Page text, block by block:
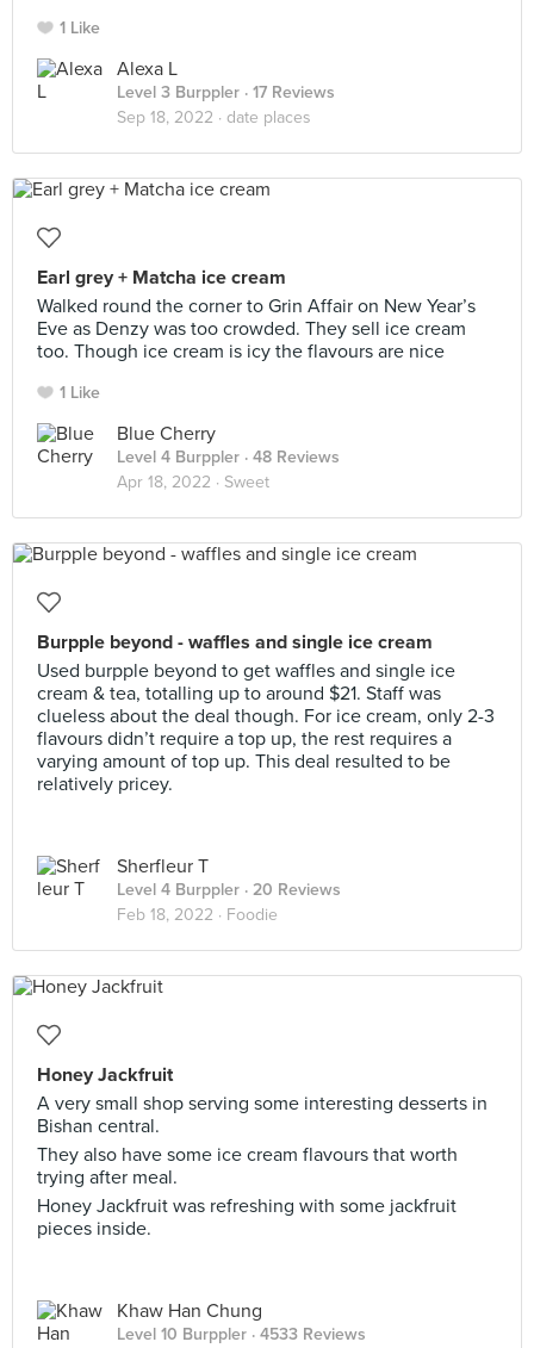
1 Like
Alexa L
Level 3 Burppler · 17 Reviews
Sep 18, 2022 · date places
Earl grey + Matcha ice cream
Walked round the corner to Grin Affair on New Year’s
Eve as Denzy was too crowded. They sell ice cream
too. Though ice cream is icy the flavours are nice
1 Like
Blue Cherry
Level 4 Burppler · 48 Reviews
Apr 18, 2022 · Sweet
Burpple beyond - waffles and single ice cream
Used burpple beyond to get waffles and single ice
cream & tea, totalling up to around $21. Staff was
clueless about the deal though. For ice cream, only 2-3
flavours didn’t require a top up, the rest requires a
varying amount of top up. This deal resulted to be
relatively pricey.
Sherfleur T
Level 4 Burppler · 20 Reviews
Feb 18, 2022 · Foodie
Honey Jackfruit
A very small shop serving some interesting desserts in
Bishan central.
They also have some ice cream flavours that worth
trying after meal.
Honey Jackfruit was refreshing with some jackfruit
pieces inside.
Khaw Han Chung
Level 10 Burppler · 4533 Reviews